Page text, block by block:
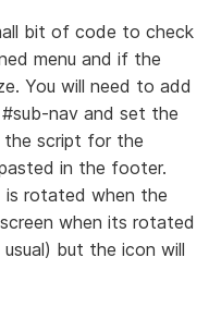
bit of code to check
menu and if the
You will need to add
nav and set the
the script for the
in the footer.
is rotated when the
when its rotated
but the icon will